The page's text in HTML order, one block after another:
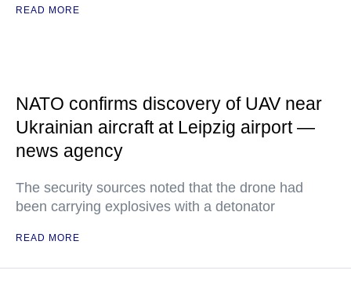
READ MORE
NATO confirms discovery of UAV near
Ukrainian aircraft at Leipzig airport —
news agency
The security sources noted that the drone had
been carrying explosives with a detonator
READ MORE